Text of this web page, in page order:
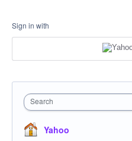
Sign in with
Search
Yahoo